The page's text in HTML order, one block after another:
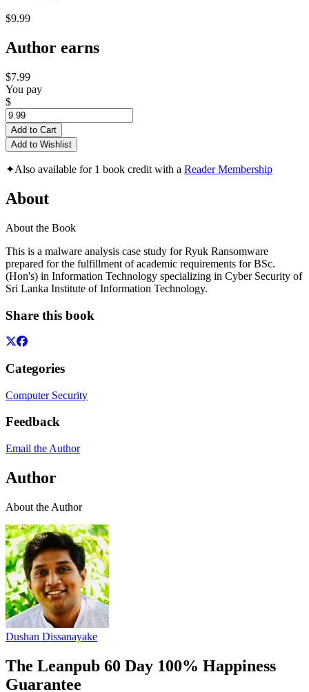
$9.99
Author earns
$7.99
You pay
$
Add to Cart
Add to Wishlist
✦Also available for 1 book credit with a Reader Membership
About
About the Book
This is a malware analysis case study for Ryuk Ransomware
prepared for the fulfillment of academic requirements for BSc.
(Hon's) in Information Technology specializing in Cyber Security of
Sri Lanka Institute of Information Technology.
Share this book
Categories
Computer Security
Feedback
Email the Author
Author
About the Author
Dushan Dissanayake
The Leanpub 60 Day 100% Happiness
Guarantee